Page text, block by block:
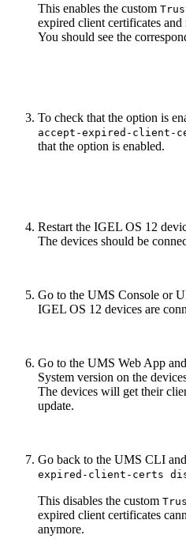
This enables the custom
expired client certificates and
You should see the
To check that the option is
accept-expired-client-
that the option is enabled.
Restart the IGEL OS 12
The devices should be
Go to the UMS Console or
IGEL OS 12 devices are
Go to the UMS Web App
System version on the
The devices will get their
update.
Go back to the UMS CLI
expired-client-certs
This disables the custom
expired client certificates
anymore.